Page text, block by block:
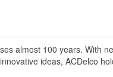
almost 100 years. With
ideas, ACDelco